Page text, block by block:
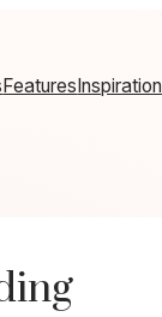
FeaturesInspiration